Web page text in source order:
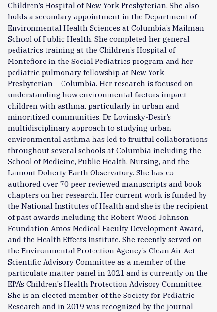
Children’s Hospital of New York Presbyterian. She also
holds a secondary appointment in the Department of
Environmental Health Sciences at Columbia’s Mailman
School of Public Health. She completed her general
pediatrics training at the Children’s Hospital of
Montefiore in the Social Pediatrics program and her
pediatric pulmonary fellowship at New York
Presbyterian – Columbia. Her research is focused on
understanding how environmental factors impact
children with asthma, particularly in urban and
minoritized communities. Dr. Lovinsky-Desir’s
multidisciplinary approach to studying urban
environmental asthma has led to fruitful collaborations
throughout several schools at Columbia including the
School of Medicine, Public Health, Nursing, and the
Lamont Doherty Earth Observatory. She has co-
authored over 70 peer reviewed manuscripts and book
chapters on her research. Her current work is funded by
the National Institutes of Health and she is the recipient
of past awards including the Robert Wood Johnson
Foundation Amos Medical Faculty Development Award,
and the Health Effects Institute. She recently served on
the Environmental Protection Agency’s Clean Air Act
Scientific Advisory Committee as a member of the
particulate matter panel in 2021 and is currently on the
EPA’s Children's Health Protection Advisory Committee.
She is an elected member of the Society for Pediatric
Research and in 2019 was recognized by the journal